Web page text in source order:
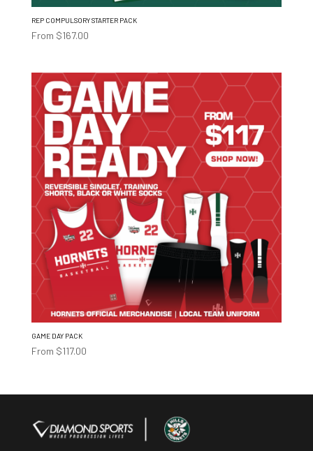
REP COMPULSORY STARTER PACK
From $167.00
GAME DAY PACK
From $117.00